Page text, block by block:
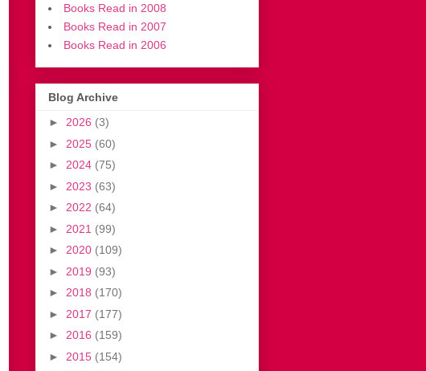
Books Read in 2008
Books Read in 2007
Books Read in 2006
Blog Archive
► 2026 (3)
► 2025 (60)
► 2024 (75)
► 2023 (63)
► 2022 (64)
► 2021 (99)
► 2020 (109)
► 2019 (93)
► 2018 (170)
► 2017 (177)
► 2016 (159)
► 2015 (154)